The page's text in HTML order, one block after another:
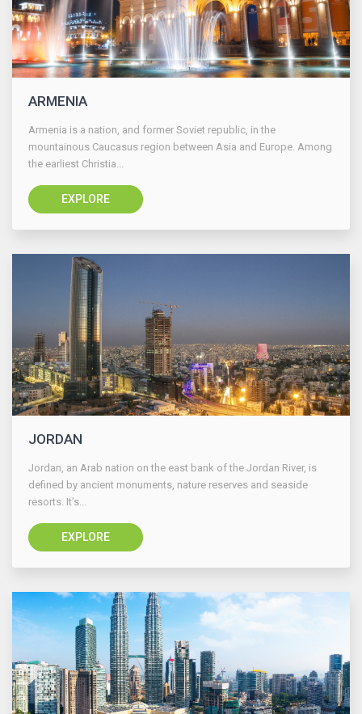
ARMENIA
Armenia is a nation, and former Soviet republic, in the
mountainous Caucasus region between Asia and Europe. Among
the earliest Christia...
EXPLORE
JORDAN
Jordan, an Arab nation on the east bank of the Jordan River, is
defined by ancient monuments, nature reserves and seaside
resorts. It’s...
EXPLORE